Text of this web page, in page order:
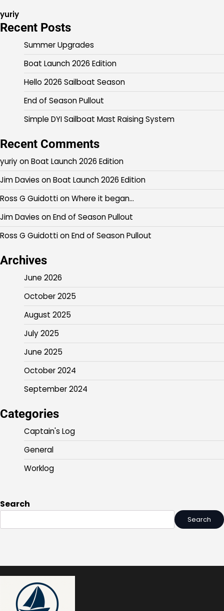
yuriy
Recent Posts
Summer Upgrades
Boat Launch 2026 Edition
Hello 2026 Sailboat Season
End of Season Pullout
Simple DYI Sailboat Mast Raising System
Recent Comments
yuriyonBoat Launch 2026 Edition
Jim Davies onBoat Launch 2026 Edition
Ross G GuidottionWhere it began…
Jim Davies onEnd of Season Pullout
Ross G GuidottionEnd of Season Pullout
Archives
June 2026
October 2025
August 2025
July 2025
June 2025
October 2024
September 2024
Categories
Captain's Log
General
Worklog
Search
Search